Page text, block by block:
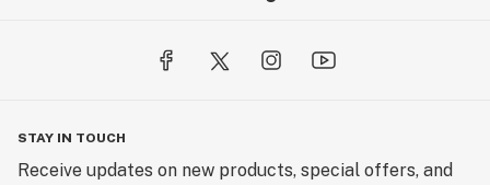
STAY IN TOUCH
Receive updates on new products, special offers, and